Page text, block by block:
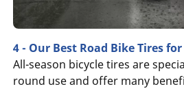
4 - Our Best Road Bike Tires
All-season bicycle tires are
round use and offer many